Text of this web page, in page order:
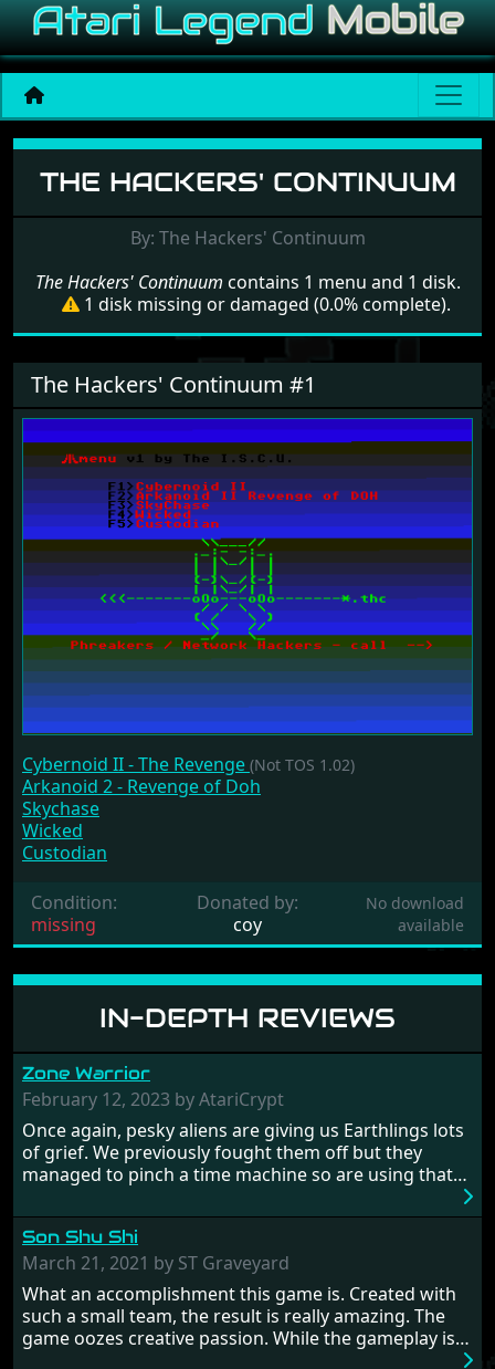
Menu set The Hackers'
IN-DEPTH REVIEWS
Zone Warrior
February 12, 2023 by AtariCrypt
Once again, pesky aliens are giving us Earthlings lots
of grief. We previously fought them off but they
managed to pinch a time machine so are using that
hostages from each period in an attempt to halt their
influence. From the invention of the wheel in
prehistoric times to England's King Arthur uniting
Britain! And where would any of us be today without
Japan and its technical wizardry? Yep, we cannot allow
this - the fight is on!
Son Shu Shi
March 21, 2021 by ST Graveyard
What an accomplishment this game is. Created with
such a small team, the result is really amazing. The
game oozes creative passion. While the gameplay is
THE HACKERS' CONTINUUM
By: The Hackers' Continuum
The Hackers' Continuum contains 1 menu and 1 disk.
1 disk missing or damaged (0.0% complete).
The Hackers' Continuum #1
Cybernoid II - The Revenge (Not TOS 1.02)
Arkanoid 2 - Revenge of Doh
Skychase
Wicked
Custodian
Condition:
missing
Donated by:
coy
No download
available